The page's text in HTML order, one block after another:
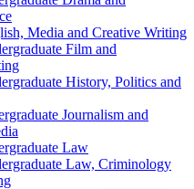
Media and Creative Writing
Film and
History, Politics and
Journalism and
Law
Law, Criminology